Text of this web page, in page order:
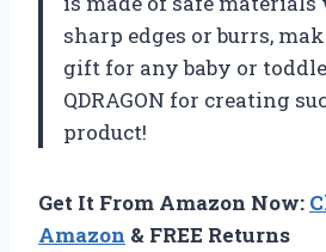
sharp edges or burrs,
gift for any baby or
QDRAGON for creating
product!
Get It From Amazon Now:
Amazon & FREE Returns